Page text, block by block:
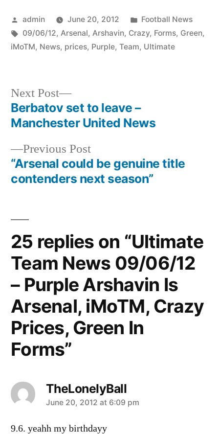
Posted
by
admin June 20, 2012
Posted
in
Football News
Tags:
09/06/12, Arsenal, Arshavin, Crazy, Forms, Green,
iMoTM, News, prices, Purple, Team, Ultimate
Post
navigation
Previous PostPrevious
post:
“Arsenal could be genuine title
contenders next season”
Next Post
Next
post:
Berbatov set to leave –
Manchester United News
25 replies on “Ultimate
Team News 09/06/12
– Purple Arshavin Is
Arsenal, iMoTM, Crazy
Prices, Green In
Forms”
TheLonelyBall
says:
June 20, 2012 at 6:09 pm
9.6. yeahh my birthdayy